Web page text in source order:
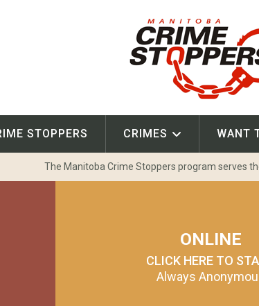
STOPPERS CRIMES WANT
The Manitoba Crime Stoppers program serves
ONLINE
CLICK HERE TO
Always